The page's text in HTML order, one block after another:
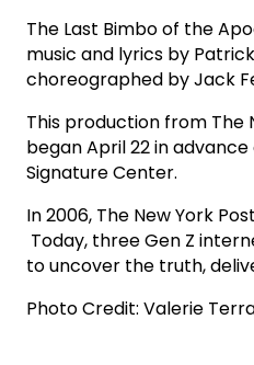
The Last Bimbo of the
music and lyrics by
choreographed by Jack
This production from The
began April 22 in
Signature Center.
In 2006, The New York
Today, three Gen Z
to uncover the truth,
Photo Credit: Valerie